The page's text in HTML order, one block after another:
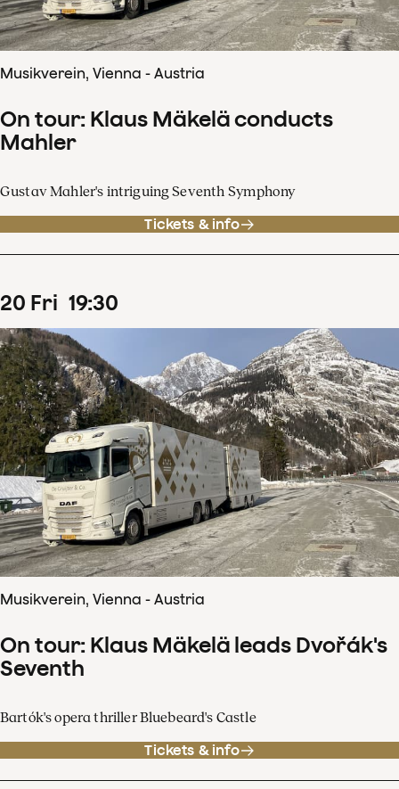
Musikverein, Vienna - Austria
On tour: Klaus Mäkelä conducts
Mahler
Gustav Mahler's intriguing Seventh Symphony
Tickets & info
20 Fri 19:30
Musikverein, Vienna - Austria
On tour: Klaus Mäkelä leads Dvořák's
Seventh
Bartók's opera thriller Bluebeard's Castle
Tickets & info